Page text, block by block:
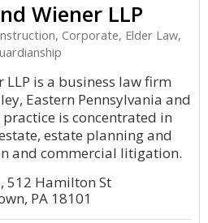
Wiener LLP
Corporate, Elder Law,
LLP is a business law firm
Eastern Pennsylvania and
is concentrated in
estate planning and
and commercial litigation.
512 Hamilton St
PA 18101